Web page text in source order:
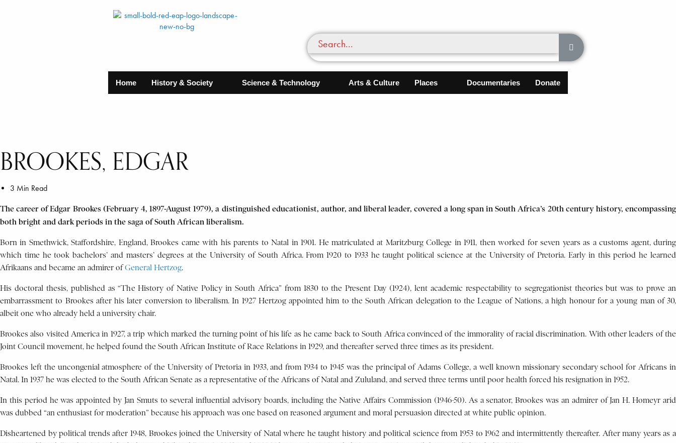
Home History & Society Science & Technology Arts & Culture Places Documentaries Donate
BROOKES, EDGAR
3 Min Read
The career of Edgar Brookes (February 4, 1897-August 1979), a distinguished educationist, author, and liberal leader, covered a long span in South Africa’s 20th century history, encompassing
both bright and dark periods in the saga of South African liberalism.
Born in Smethwick, Staffordshire, England, Brookes came with his parents to Natal in 1901. He matriculated at Maritzburg College in 1911, then worked for seven years as a customs agent, during
which time he took bachelors’ and masters’ degrees at the University of South Africa. From 1920 to 1933 he taught political science at the University of Pretoria. Early in this period he learned
Afrikaans and became an admirer ofGeneral Hertzog.
His doctoral thesis, published as “The History of Native Policy in South Africa” from 1830 to the Present Day (1924), lent academic respectability to segregationist theories but was to prove an
embarrassment to Brookes after his later conversion to liberalism. In 1927 Hertzog appointed him to the South African delegation to the League of Nations, a high honour for a young man of 30,
albeit one who already held a university chair.
Brookes also visited America in 1927, a trip which marked the turning point of his life as he came back to South Africa convinced of the immorality of racial discrimination. With other leaders of the
Joint Council movement, he helped found the South African Institute of Race Relations in 1929, and thereafter served three times as its president.
Brookes left the uncongenial atmosphere of the University of Pretoria in 1933, and from 1934 to 1945 was the principal of Adams College, a well known missionary secondary school for Africans in
Natal. In 1937 he was elected to the South African Senate as a representative of the Africans of Natal and Zululand, and served three terms until poor health forced his resignation in 1952.
In this period he was appointed by Jan Smuts to several influential advisory boards, including the Native Affairs Commission (1946-50). As a senator, Brookes was an admirer of Jan H. Homeyr arid
was dubbed “an enthusiast for moderation” because his approach was one based on reasoned argument and moral persuasion directed at white public opinion.
Disheartened by political trends after 1948, Brookes joined the University of Natal where he taught history and political science from 1953 to 1962 and intermittently thereafter. After many years as a